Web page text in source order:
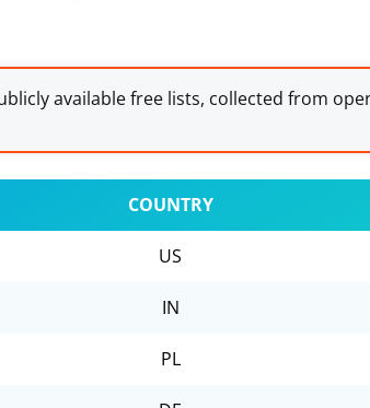
available free lists, collected from
COUNTRY
US
IN
PL